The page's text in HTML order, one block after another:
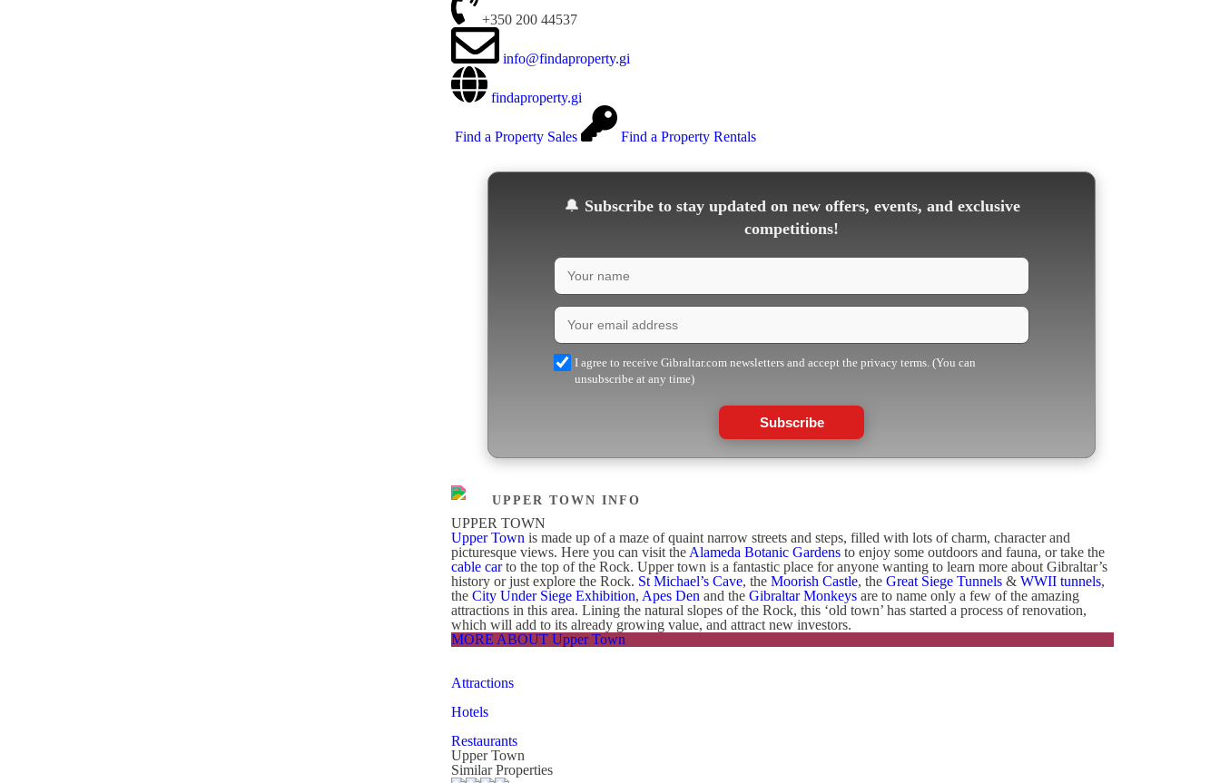
+350 200 44537
info@findaproperty.gi
findaproperty.gi
Find a Property Sales Find a Property Rentals
🔔 Subscribe to stay updated on new offers, events, and exclusive
competitions!
I agree to receive Gibraltar.com newsletters and accept the privacy terms. (You can
unsubscribe at any time)
Subscribe
UPPER TOWN INFO
UPPER TOWN
Upper Town is made up of a maze of quaint narrow streets and steps, filled with lots of charm, character and
picturesque views. Here you can visit the Alameda Botanic Gardens to enjoy some outdoors and fauna, or take the
cable carto the top of the Rock. Upper town is a fantastic place for anyone wanting to learn more about Gibraltar’s
history or just explore the Rock. St Michael’s Cave, the Moorish Castle, the Great Siege Tunnels & WWII tunnels,
the City Under Siege Exhibition, Apes Den and the Gibraltar Monkeys are to name only a few of the amazing
attractions in this area. Lining the natural slopes of the Rock, this ‘old town’ has started a process of renovation,
which will add to its already growing value, and attract new investors.
MORE ABOUT Upper Town
Attractions
Hotels
Restaurants
Upper Town
Similar Properties